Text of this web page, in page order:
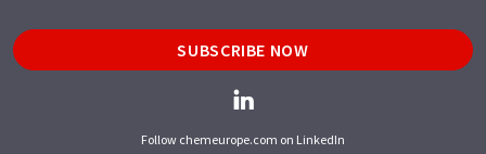
SUBSCRIBE NOW
Follow chemeurope.com on LinkedIn